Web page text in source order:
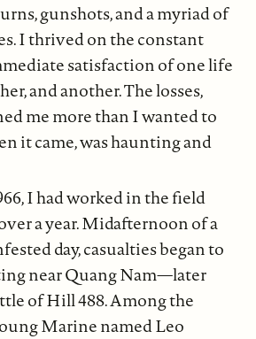
gunshots, and a myriad of
I thrived on the constant
satisfaction of one life
and another. The losses,
me more than I wanted to
it came, was haunting and
I had worked in the field
a year. Midafternoon of a
day, casualties began to
near Quang Nam—later
of Hill 488. Among the
Marine named Leo